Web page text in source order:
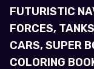
FUTURISTIC
FORCES,
CARS, SUPER
COLORING